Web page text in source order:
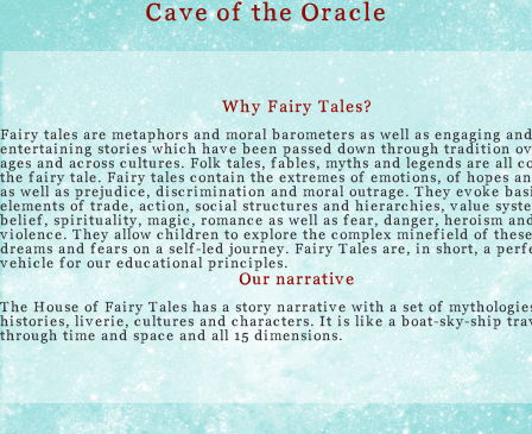
Cave of the Oracle
Why Fairy Tales?
Fairy tales are metaphors and moral barometers as well as engaging and
entertaining stories which have been passed down through tradition
ages and across cultures. Folk tales, fables, myths and legends are all
the fairy tale. Fairy tales contain the extremes of emotions, of hopes
as well as prejudice, discrimination and moral outrage. They evoke
elements of trade, action, social structures and hierarchies, value
belief, spirituality, magic, romance as well as fear, danger, heroism
violence. They allow children to explore the complex minefield of
dreams and fears on a self-led journey. Fairy Tales are, in short, a
vehicle for our educational principles.
Our narrative
The House of Fairy Tales has a story narrative with a set of
histories, liverie, cultures and characters. It is like a boat-sky-ship
through time and space and all 15 dimensions.